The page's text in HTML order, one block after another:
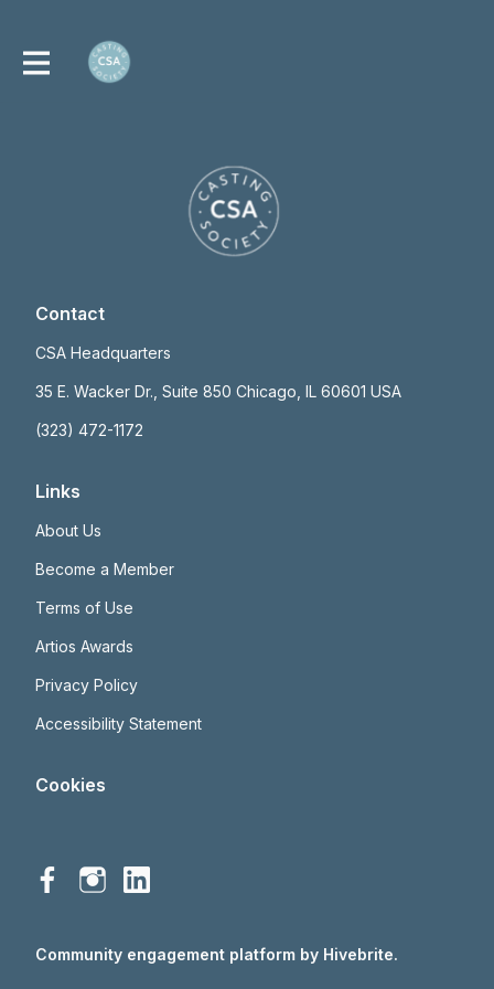
Contact
CSA Headquarters
35 E. Wacker Dr., Suite 850 Chicago, IL 60601 USA
(323) 472-1172
Links
About Us
Become a Member
Terms of Use
Artios Awards
Privacy Policy
Accessibility Statement
Cookies
Community engagement platform by Hivebrite.